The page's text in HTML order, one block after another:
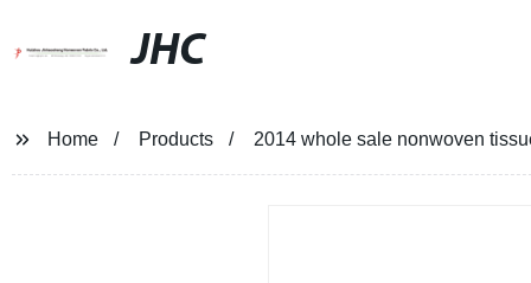
JHC
Home Products 2014 whole sale nonwoven